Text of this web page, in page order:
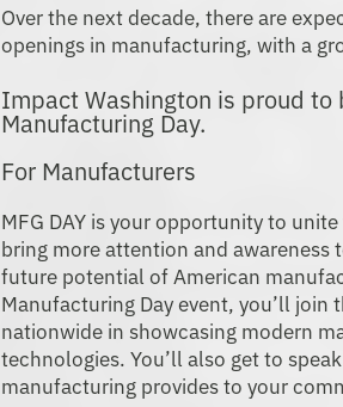
Over the next decade, there are
openings in manufacturing, with a
Impact Washington is proud to
For Manufacturers
MFG DAY is your opportunity to
bring more attention and awareness
future potential of American
Manufacturing Day event, you’ll
nationwide in showcasing modern
technologies. You’ll also get to
manufacturing provides to your